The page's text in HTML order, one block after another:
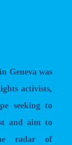
Geneva was
activists,
seeking to
and aim to
radar of